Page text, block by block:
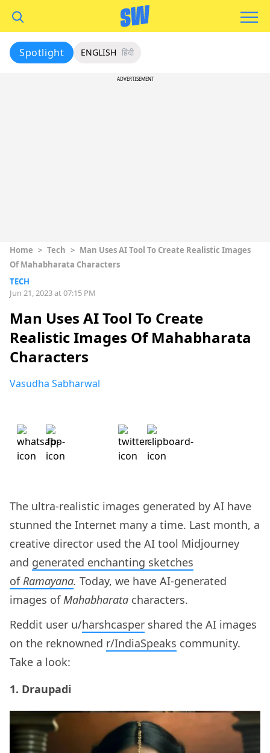
Spotlight ENGLISH हिंदी
ADVERTISEMENT
Home > Tech > Man Uses AI Tool To Create Realistic Images
Of Mahabharata Characters
TECH
Jun 21, 2023 at 07:15 PM
Man Uses AI Tool To Create
Realistic Images Of Mahabharata
Characters
Vasudha Sabharwal
The ultra-realistic images generated by AI have
stunned the Internet many a time. Last month, a
creative director used the AI tool Midjourney
and generated enchanting sketches
ofRamayana. Today, we have AI-generated
images ofMahabharata characters.
Reddit user u/harshcasper shared the AI images
on the reknowned r/IndiaSpeaks community.
Take a look:
1. Draupadi